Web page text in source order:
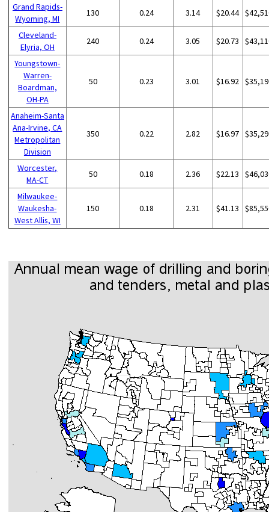
Grand Rapids-
Wyoming, MI
130 0.24 3.14 $20.44
Cleveland-
Elyria, OH
240 0.24 3.05 $20.73
Youngstown-
Warren-
Boardman,
OH-PA
50 0.23 3.01 $16.92
Anaheim-Santa
Ana-Irvine, CA
Metropolitan
Division
350 0.22 2.82 $16.97
Worcester,
MA-CT
50 0.18 2.36 $22.13
Milwaukee-
Waukesha-
West Allis, WI
150 0.18 2.31 $41.13